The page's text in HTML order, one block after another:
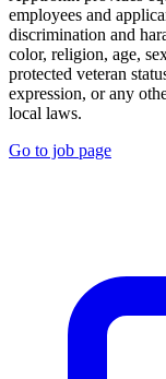
employees and
discrimination and
color, religion, age,
protected veteran
expression, or any
local laws.
Go to job page